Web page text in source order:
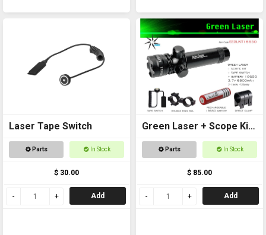
Laser Tape Switch
Parts In Stock
$ 30.00
Add
Green Laser + Scope Kit
+ 18650 Battery
Parts In Stock
$ 85.00
Add